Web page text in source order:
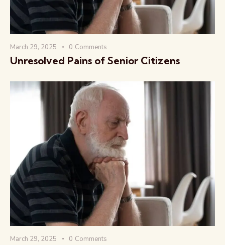
March 29, 2025 0 Comments
Unresolved Pains of Senior Citizens
March 29, 2025 0 Comments